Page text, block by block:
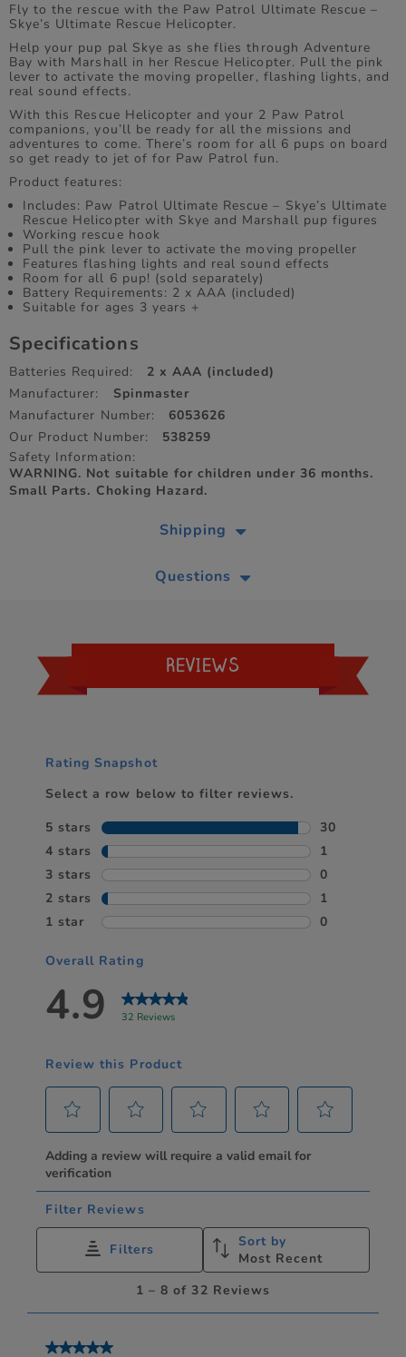
Fly to the rescue with the Paw Patrol Ultimate Rescue –
Skye’s Ultimate Rescue Helicopter.
Help your pup pal Skye as she flies through Adventure
Bay with Marshall in her Rescue Helicopter. Pull the pink
lever to activate the moving propeller, flashing lights, and
real sound effects.
With this Rescue Helicopter and your 2 Paw Patrol
companions, you’ll be ready for all the missions and
adventures to come. There’s room for all 6 pups on board
so get ready to jet of for Paw Patrol fun.
Product features:
Includes: Paw Patrol Ultimate Rescue – Skye’s Ultimate
Rescue Helicopter with Skye and Marshall pup figures
Working rescue hook
Pull the pink lever to activate the moving propeller
Features flashing lights and real sound effects
Room for all 6 pup! (sold separately)
Battery Requirements: 2 x AAA (included)
Suitable for ages 3 years +
Specifications
Batteries Required:
2 x AAA (included)
Manufacturer:
Spinmaster
Manufacturer Number:
6053626
Our Product Number:
538259
Safety Information:
WARNING. Not suitable for children under 36 months.
Small Parts. Choking Hazard.
Shipping
Questions
REVIEWS